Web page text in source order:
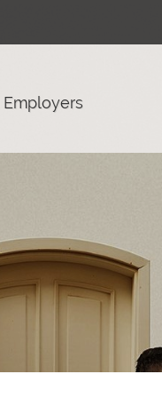
Employers